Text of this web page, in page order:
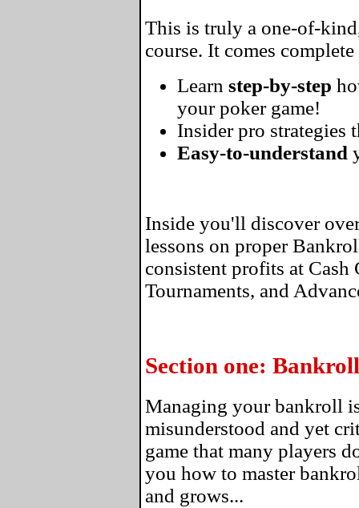
This is truly a one-of-
course. It comes
Learn step-by-step
your poker game!
Insider pro strategies
Easy-to-understand
Inside you'll discover
lessons on proper
consistent profits at Cash
Tournaments, and
Section one:
Managing your bankroll
misunderstood and yet
game that many players
you how to master
and grows...